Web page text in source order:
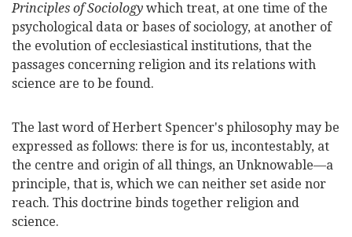
Principles of Sociology which treat, at one time of the
psychological data or bases of sociology, at another of
the evolution of ecclesiastical institutions, that the
passages concerning religion and its relations with
science are to be found.
The last word of Herbert Spencer's philosophy may be
expressed as follows: there is for us, incontestably, at
the centre and origin of all things, an Unknowable—a
principle, that is, which we can neither set aside nor
reach. This doctrine binds together religion and
science.